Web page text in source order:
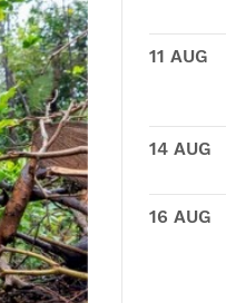
11 AUG
14 AUG
16 AUG